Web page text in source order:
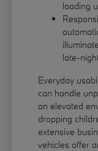
loading
late-
Everyday
can handle
an elevated
dropping
extensive
vehicles offer